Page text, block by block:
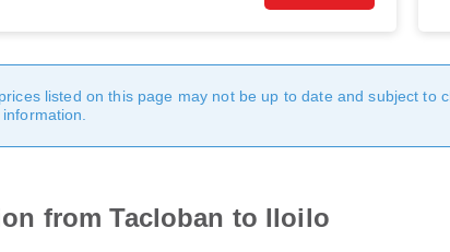
listed on this page may not be up to date and subject to
from Tacloban to Iloilo